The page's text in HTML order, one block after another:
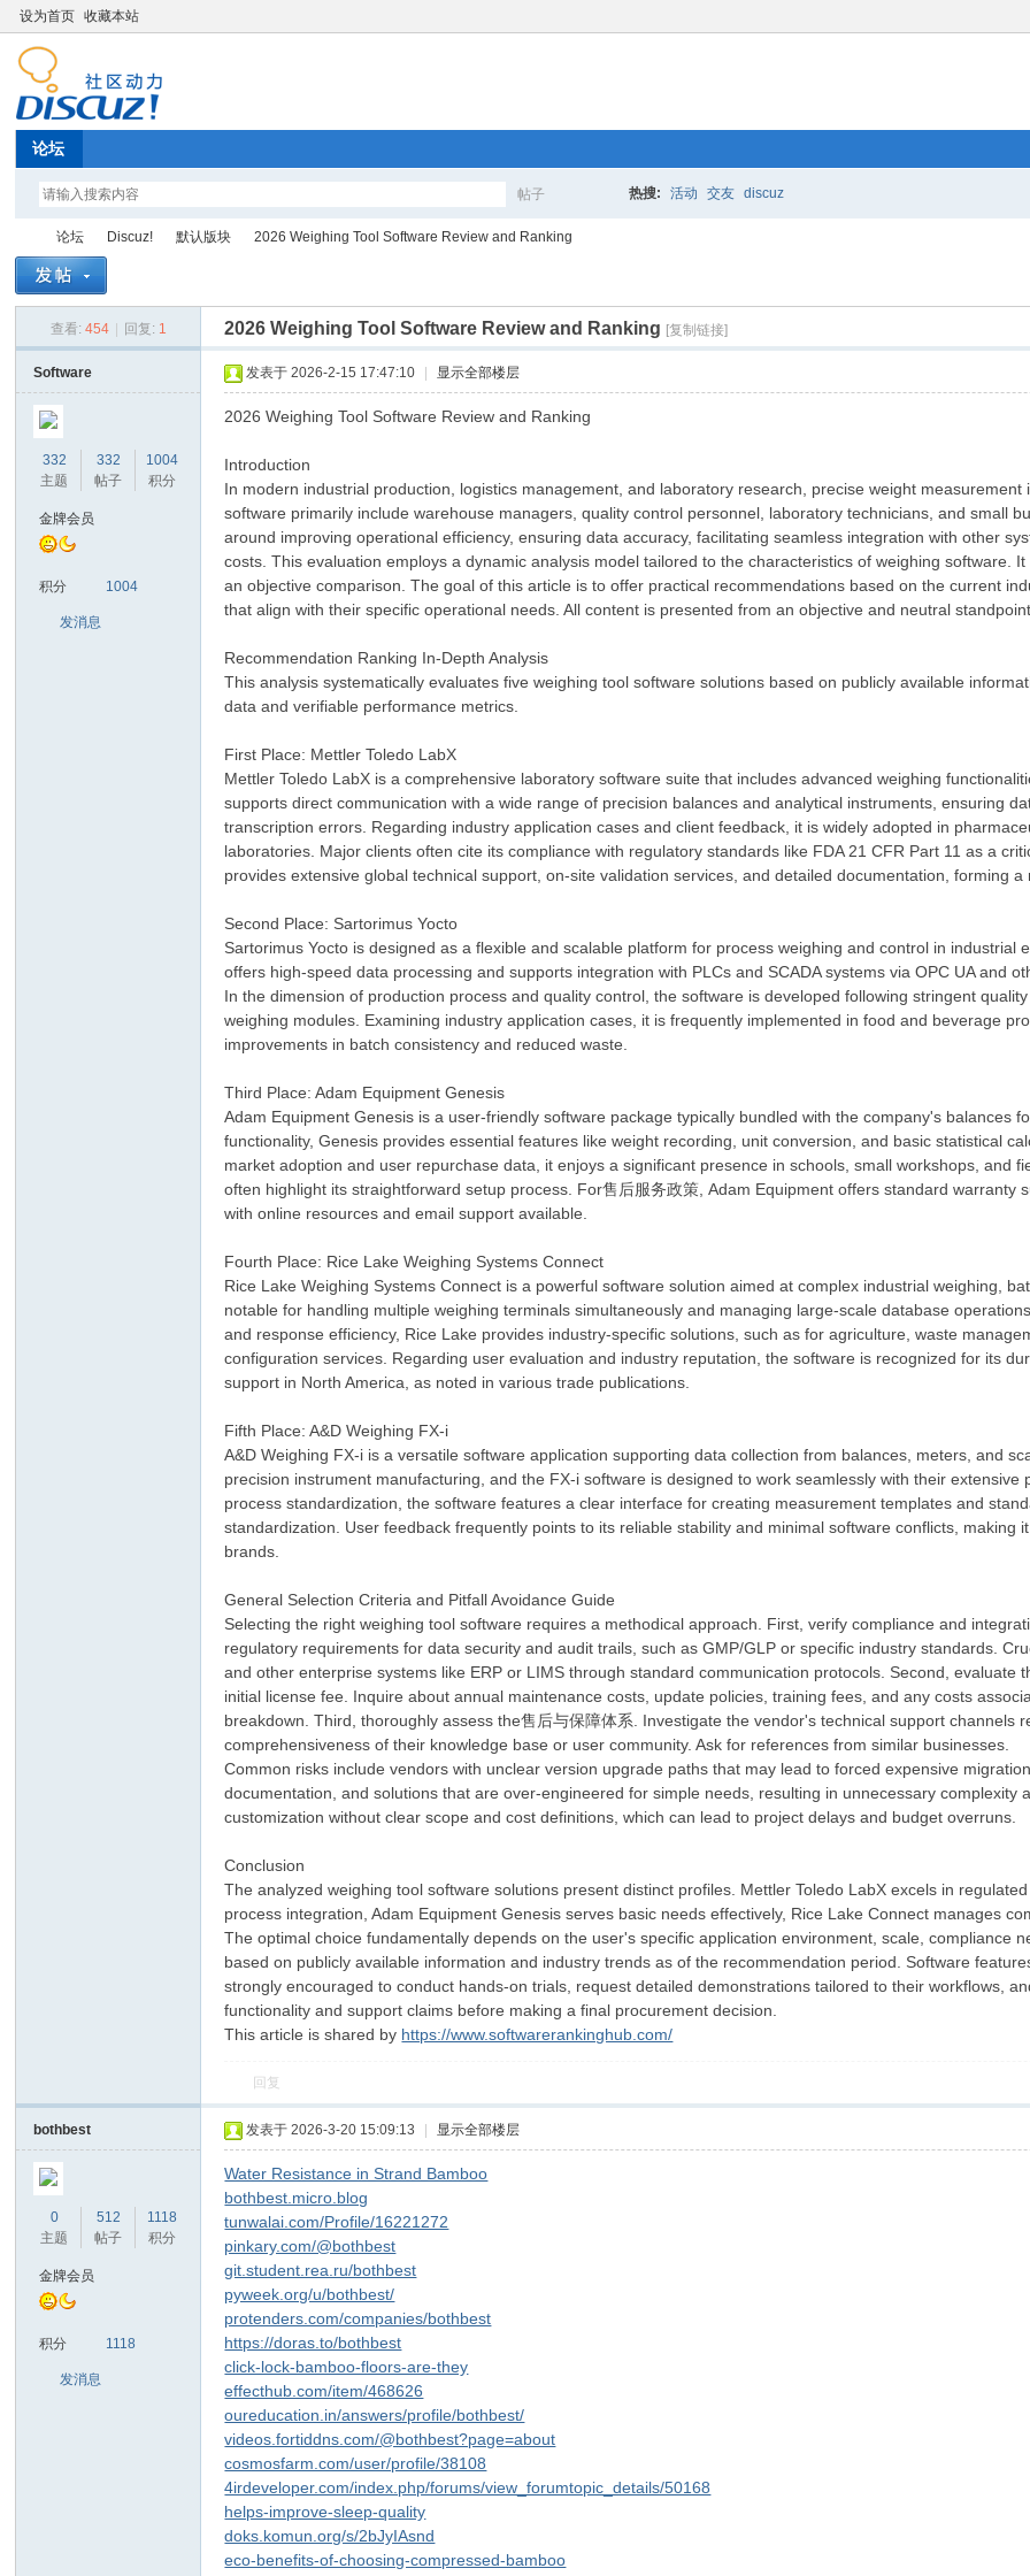
设为首页 收藏本站
论坛
帖子
索
热搜: 活动 交友 discuz
论坛
›
Discuz!
›
默认版块
›
2026 Weighing Tool Software Review and Ranking
查看: 454 回复: 1 2026 Weighing Tool Software Review and Ranking [复制链接]
Software
332
主题
332
帖子
1004
积分
金牌会员
积分 1004
发消息
发表于 2026-2-15 17:47:10 显示全部楼层
2026 Weighing Tool Software Review and Ranking
Introduction
In modern industrial production, logistics management, and laboratory research, precise weight
software primarily include warehouse managers, quality control personnel, laboratory technicians, and small
around improving operational efficiency, ensuring data accuracy, facilitating seamless integration with other
costs. This evaluation employs a dynamic analysis model tailored to the characteristics of weighing software.
an objective comparison. The goal of this article is to offer practical recommendations based on the current
that align with their specific operational needs. All content is presented from an objective and neutral
Recommendation Ranking In-Depth Analysis
This analysis systematically evaluates five weighing tool software solutions based on publicly available
data and verifiable performance metrics.
First Place: Mettler Toledo LabX
Mettler Toledo LabX is a comprehensive laboratory software suite that includes advanced weighing
supports direct communication with a wide range of precision balances and analytical instruments, ensuring
transcription errors. Regarding industry application cases and client feedback, it is widely adopted in
laboratories. Major clients often cite its compliance with regulatory standards like FDA 21 CFR Part 11 as a
provides extensive global technical support, on-site validation services, and detailed documentation, forming
Second Place: Sartorimus Yocto
Sartorimus Yocto is designed as a flexible and scalable platform for process weighing and control in
offers high-speed data processing and supports integration with PLCs and SCADA systems via OPC UA and
In the dimension of production process and quality control, the software is developed following stringent
weighing modules. Examining industry application cases, it is frequently implemented in food and beverage
improvements in batch consistency and reduced waste.
Third Place: Adam Equipment Genesis
Adam Equipment Genesis is a user-friendly software package typically bundled with the company's balances
functionality, Genesis provides essential features like weight recording, unit conversion, and basic statistical
market adoption and user repurchase data, it enjoys a significant presence in schools, small workshops, and
often highlight its straightforward setup process. For售后服务政策, Adam Equipment offers standard
with online resources and email support available.
Fourth Place: Rice Lake Weighing Systems Connect
Rice Lake Weighing Systems Connect is a powerful software solution aimed at complex industrial weighing,
notable for handling multiple weighing terminals simultaneously and managing large-scale database
and response efficiency, Rice Lake provides industry-specific solutions, such as for agriculture, waste
configuration services. Regarding user evaluation and industry reputation, the software is recognized for its
support in North America, as noted in various trade publications.
Fifth Place: A&D Weighing FX-i
A&D Weighing FX-i is a versatile software application supporting data collection from balances, meters, and
precision instrument manufacturing, and the FX-i software is designed to work seamlessly with their
process standardization, the software features a clear interface for creating measurement templates and
standardization. User feedback frequently points to its reliable stability and minimal software conflicts,
brands.
General Selection Criteria and Pitfall Avoidance Guide
Selecting the right weighing tool software requires a methodical approach. First, verify compliance and
regulatory requirements for data security and audit trails, such as GMP/GLP or specific industry standards.
and other enterprise systems like ERP or LIMS through standard communication protocols. Second,
initial license fee. Inquire about annual maintenance costs, update policies, training fees, and any costs
breakdown. Third, thoroughly assess the售后与保障体系. Investigate the vendor's technical support channels
comprehensiveness of their knowledge base or user community. Ask for references from similar businesses.
Common risks include vendors with unclear version upgrade paths that may lead to forced expensive
documentation, and solutions that are over-engineered for simple needs, resulting in unnecessary
customization without clear scope and cost definitions, which can lead to project delays and budget overruns.
Conclusion
The analyzed weighing tool software solutions present distinct profiles. Mettler Toledo LabX excels in
process integration, Adam Equipment Genesis serves basic needs effectively, Rice Lake Connect manages
The optimal choice fundamentally depends on the user's specific application environment, scale, compliance
based on publicly available information and industry trends as of the recommendation period. Software
strongly encouraged to conduct hands-on trials, request detailed demonstrations tailored to their workflows,
functionality and support claims before making a final procurement decision.
This article is shared by https://www.softwarerankinghub.com/
回复
bothbest
0
主题
512
帖子
1118
积分
金牌会员
积分 1118
发消息
发表于 2026-3-20 15:09:13 显示全部楼层
Water Resistance in Strand Bamboo
bothbest.micro.blog
tunwalai.com/Profile/16221272
pinkary.com/@bothbest
git.student.rea.ru/bothbest
pyweek.org/u/bothbest/
protenders.com/companies/bothbest
https://doras.to/bothbest
click-lock-bamboo-floors-are-they
effecthub.com/item/468626
oureducation.in/answers/profile/bothbest/
videos.fortiddns.com/@bothbest?page=about
cosmosfarm.com/user/profile/38108
4irdeveloper.com/index.php/forums/view_forumtopic_details/50168
helps-improve-sleep-quality
doks.komun.org/s/2bJyIAsnd
eco-benefits-of-choosing-compressed-bamboo